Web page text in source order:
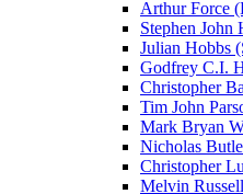
Arthur Force
Stephen John
Julian Hobbs
Godfrey C.I.
Christopher
Tim John
Mark Bryan
Nicholas
Christopher
Melvin